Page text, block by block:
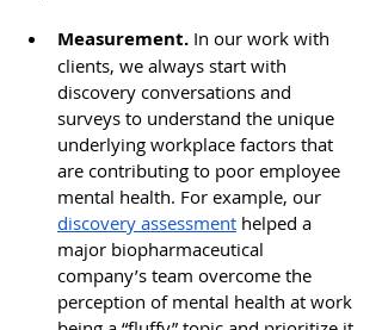
Measurement. In our work with
clients, we always start with
discovery conversations and
surveys to understand the unique
underlying workplace factors that
are contributing to poor employee
mental health. For example, our
discovery assessment helped a
major biopharmaceutical
company’s team overcome the
perception of mental health at work